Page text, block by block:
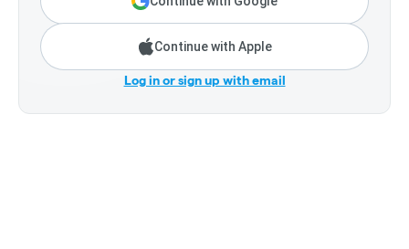
Continue with Apple
Log in or sign up with email